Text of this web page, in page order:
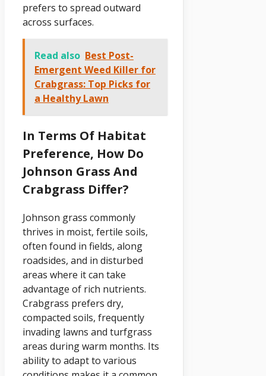
prefers to spread outward
across surfaces.
Read also Best Post-
Emergent Weed Killer for
Crabgrass: Top Picks for
a Healthy Lawn
In Terms Of Habitat
Preference, How Do
Johnson Grass And
Crabgrass Differ?
Johnson grass commonly
thrives in moist, fertile soils,
often found in fields, along
roadsides, and in disturbed
areas where it can take
advantage of rich nutrients.
Crabgrass prefers dry,
compacted soils, frequently
invading lawns and turfgrass
areas during warm months. Its
ability to adapt to various